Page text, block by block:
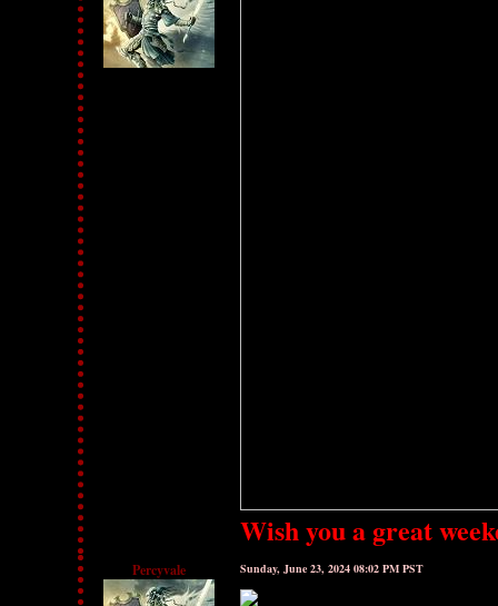
Wish you a great
Percyvale Sunday, June 23, 2024 08:02 PM PST